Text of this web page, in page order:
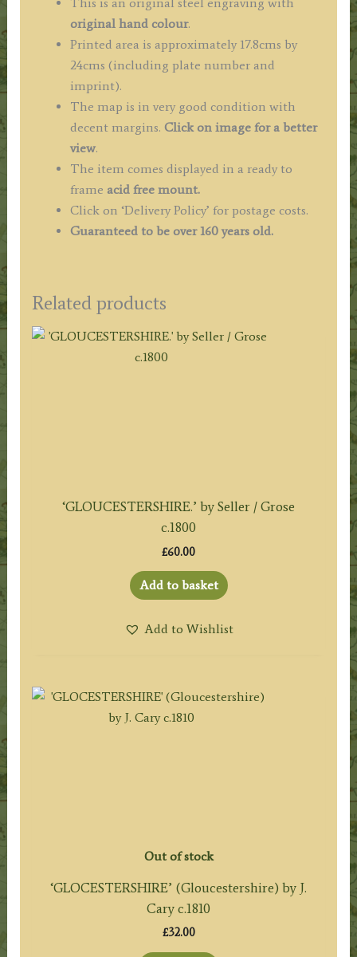
original hand colour.
Printed area is approximately 17.8cms by
24cms (including plate number and
imprint).
The map is in very good condition with
decent margins. Click on image for a better
view.
The item comes displayed in a ready to
frame acid free mount.
Click on ‘Delivery Policy’ for postage costs.
Guaranteed to be over 160 years old.
Related products
‘GLOUCESTERSHIRE.’ by Seller / Grose
c.1800
£60.00
Add to basket
Add to Wishlist
Out of stock
‘GLOCESTERSHIRE’ (Gloucestershire) by J.
Cary c.1810
£32.00